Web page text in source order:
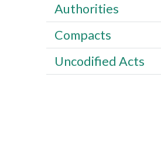
Authorities
Compacts
Uncodified Acts